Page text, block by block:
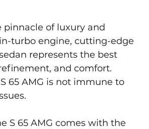
pinnacle of luxury and
turbo engine, cutting-edge
represents the best
and comfort.
65 AMG is not immune to
S 65 AMG comes with the